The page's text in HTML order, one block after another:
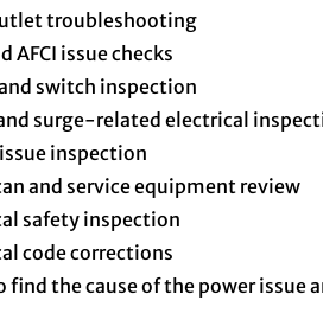
troubleshooting
AFCI issue checks
switch inspection
surge-related electrical
inspection
and service equipment review
safety inspection
code corrections
find the cause of the power